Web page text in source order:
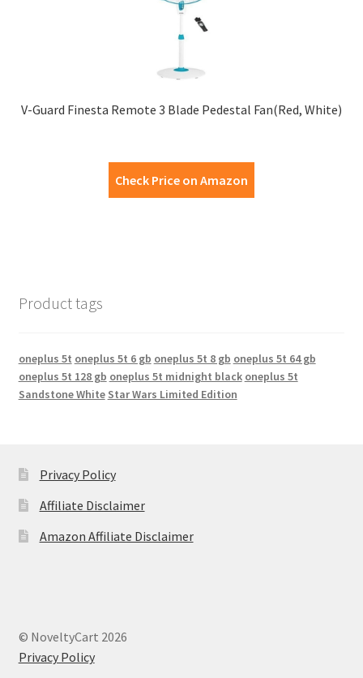
V-Guard Finesta Remote 3 Blade Pedestal Fan(Red, White)
Check Price on Amazon
Product tags
oneplus 5t oneplus 5t 6 gb oneplus 5t 8 gb oneplus 5t 64 gb
oneplus 5t 128 gb oneplus 5t midnight black oneplus 5t
Sandstone White Star Wars Limited Edition
Privacy Policy
Affiliate Disclaimer
Amazon Affiliate Disclaimer
© NoveltyCart 2026
Privacy Policy